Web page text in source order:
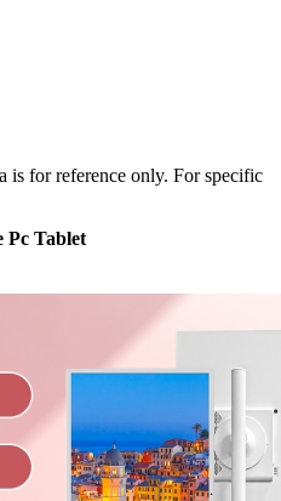
is for reference only. For specific
Pc Tablet